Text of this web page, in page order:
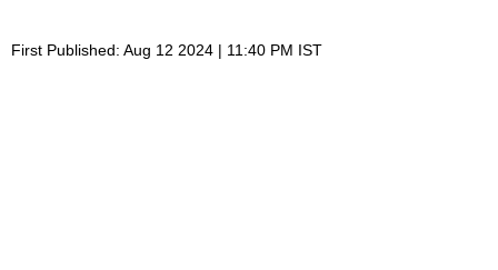
First Published: Aug 12 2024 | 11:40 PM IST